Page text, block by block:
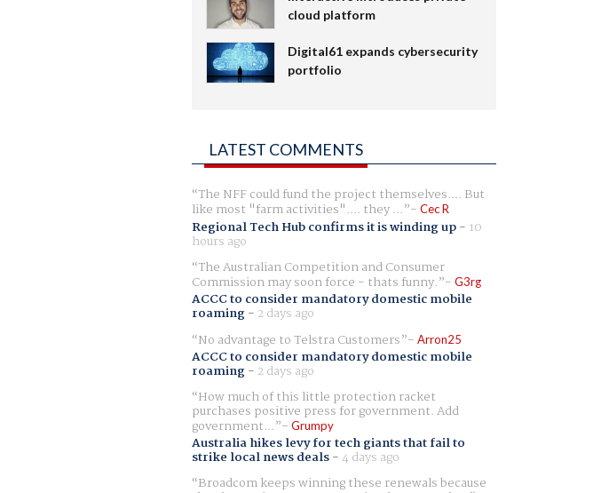
cloud platform
Digital61 expands cybersecurity
portfolio
LATEST COMMENTS
The NFF could fund the project themselves.... But
like most "farm activities".... they ... Cec R
Regional Tech Hub confirms it is winding up- 10
hours ago
The Australian Competition and Consumer
Commission may soon force - thats funny. G3rg
ACCC to consider mandatory domestic mobile
roaming- 2 days ago
No advantage to Telstra Customers
Arron25
ACCC to consider mandatory domestic mobile
roaming- 2 days ago
How much of this little protection racket
purchases positive press for government. Add
government... Grumpy
Australia hikes levy for tech giants that fail to
strike local news deals-4 days ago
Broadcom keeps winning these renewals because